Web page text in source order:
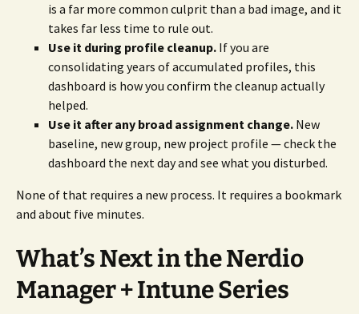
is a far more common culprit than a bad image, and it
takes far less time to rule out.
Use it during profile cleanup. If you are
consolidating years of accumulated profiles, this
dashboard is how you confirm the cleanup actually
helped.
Use it after any broad assignment change. New
baseline, new group, new project profile — check the
dashboard the next day and see what you disturbed.
None of that requires a new process. It requires a bookmark
and about five minutes.
What’s Next in the Nerdio
Manager + Intune Series